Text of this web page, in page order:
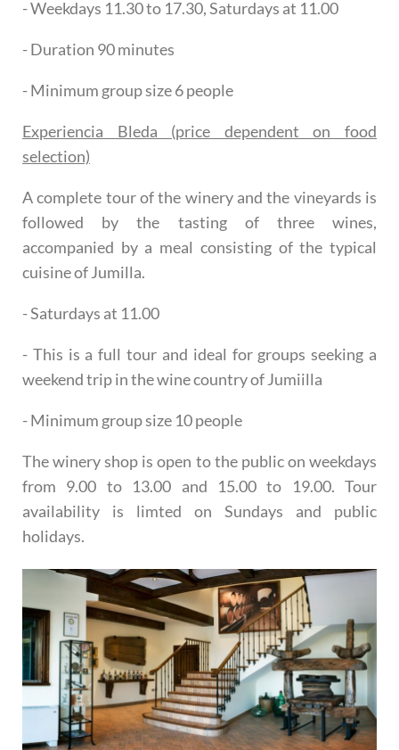
- Weekdays 11.30 to 17.30, Saturdays at 11.00
- Duration 90 minutes
- Minimum group size 6 people
Experiencia Bleda (price dependent on food
selection)
A complete tour of the winery and the vineyards is
followed by the tasting of three wines,
accompanied by a meal consisting of the typical
cuisine of Jumilla.
- Saturdays at 11.00
- This is a full tour and ideal for groups seeking a
weekend trip in the wine country of Jumiilla
- Minimum group size 10 people
The winery shop is open to the public on weekdays
from 9.00 to 13.00 and 15.00 to 19.00. Tour
availability is limted on Sundays and public
holidays.